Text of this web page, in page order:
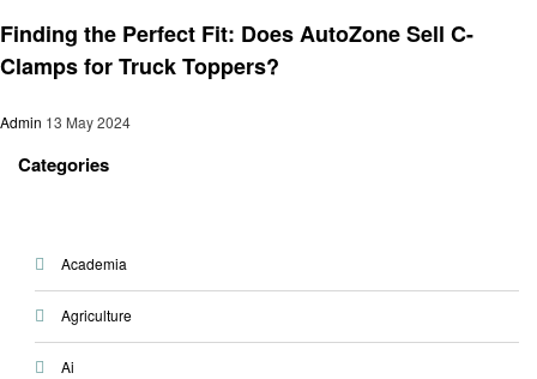
Finding the Perfect Fit: Does AutoZone Sell C-
Clamps for Truck Toppers?
Admin 13 May 2024
Categories
Academia
Agriculture
Ai